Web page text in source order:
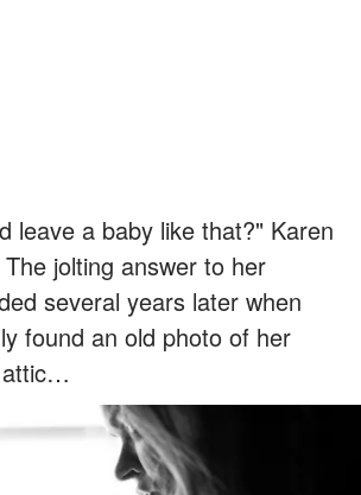
leave a baby like that?" Karen
jolting answer to her
several years later when
found an old photo of her
attic…